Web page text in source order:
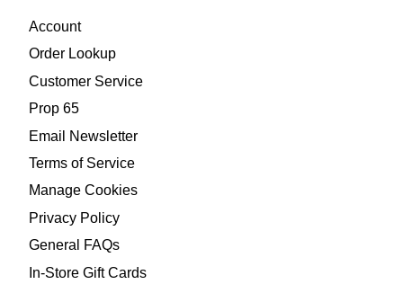
Account
Order Lookup
Customer Service
Prop 65
Email Newsletter
Terms of Service
Manage Cookies
Privacy Policy
General FAQs
In-Store Gift Cards